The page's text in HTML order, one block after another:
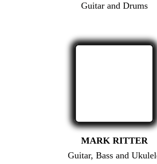
Guitar and Drums
MARK RITTER
Guitar, Bass and